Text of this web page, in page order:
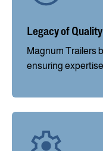
Legacy of Quality
Magnum Trailers
ensuring